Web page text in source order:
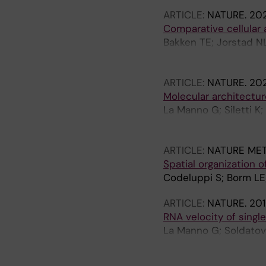
ARTICLE: NATURE.
Comparative cellular
Bakken TE; Jorstad
FM; Sorensen SA;
Ding S-L; Dong W;
Kancherla J; Kroll M;
McMillen D; Miller JA;
S; Palmer CR; Pham
A; Tung H; Wang X;
Dobin A; Gillis J;
AL; Lelieveldt BP;
EZ; McCarroll SA;
ARTICLE: NATURE.
Molecular
La Manno G; Siletti
Langseth C; Khven
ARTICLE: NATURE
Spatial organization
Codeluppi S; Borm
ARTICLE: NATURE.
RNA velocity of
La Manno G;
Kastriti ME;